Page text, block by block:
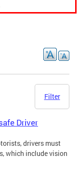
Filter
Driver
drivers must
which include vision